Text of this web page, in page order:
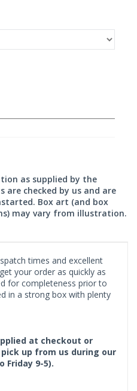
as supplied by the
are checked by us and are
Box art (and box
may vary from illustration.
times and excellent
your order as quickly as
for completeness prior to
in a strong box with plenty
at checkout or
up from us during our
Friday 9-5).